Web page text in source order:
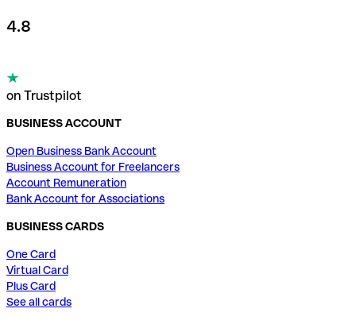
4.8
on Trustpilot
BUSINESS ACCOUNT
Open Business Bank Account
Business Account for Freelancers
Account Remuneration
Bank Account for Associations
BUSINESS CARDS
One Card
Virtual Card
Plus Card
See all cards